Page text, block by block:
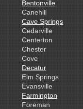
Bentonville
Canehill
Cave Springs
Cedarville
Centerton
Chester
Cove
Decatur
Elm Springs
Evansville
Farmington
Foreman